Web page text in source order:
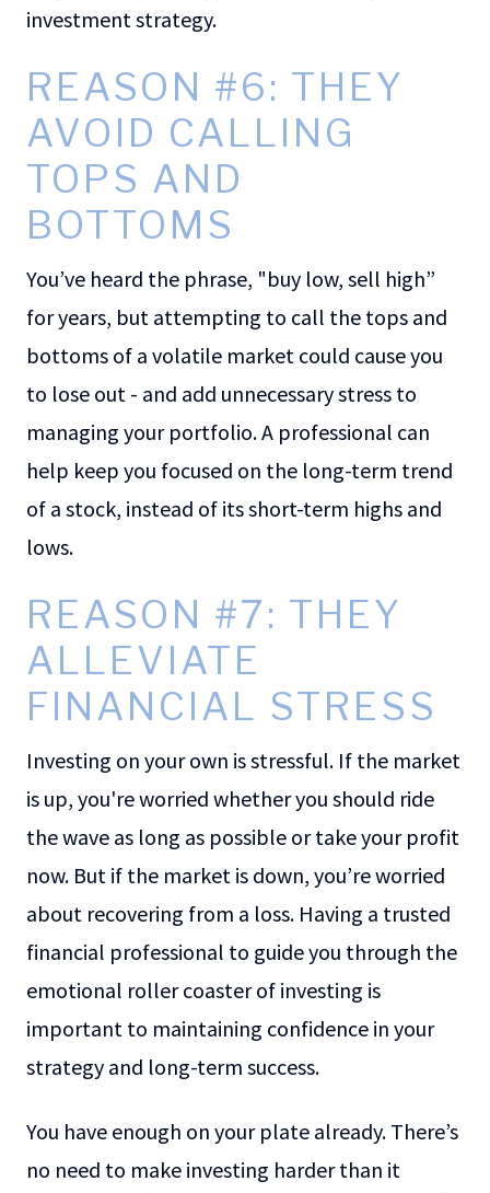
investment strategy.
REASON #6: THEY
AVOID CALLING
TOPS AND
BOTTOMS
You’ve heard the phrase, "buy low, sell high”
for years, but attempting to call the tops and
bottoms of a volatile market could cause you
to lose out - and add unnecessary stress to
managing your portfolio. A professional can
help keep you focused on the long-term trend
of a stock, instead of its short-term highs and
lows.
REASON #7: THEY
ALLEVIATE
FINANCIAL STRESS
Investing on your own is stressful. If the market
is up, you're worried whether you should ride
the wave as long as possible or take your profit
now. But if the market is down, you’re worried
about recovering from a loss. Having a trusted
financial professional to guide you through the
emotional roller coaster of investing is
important to maintaining confidence in your
strategy and long-term success.
You have enough on your plate already. There’s
no need to make investing harder than it